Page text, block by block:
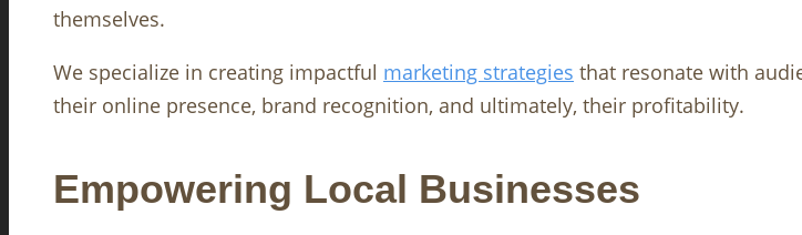
themselves.
We specialize in creating impactful marketing strategies that resonate with
their online presence, brand recognition, and ultimately, their profitability.
Empowering Local Businesses